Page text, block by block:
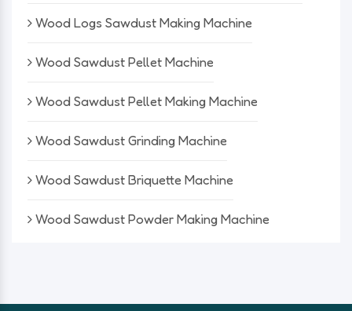
Wood Logs Sawdust Making Machine
Wood Sawdust Pellet Machine
Wood Sawdust Pellet Making Machine
Wood Sawdust Grinding Machine
Wood Sawdust Briquette Machine
Wood Sawdust Powder Making Machine